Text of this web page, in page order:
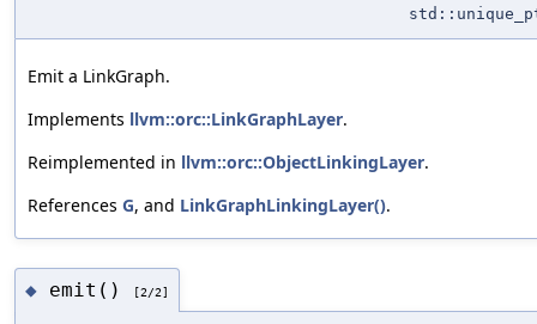
Emit a LinkGraph.
Implements llvm::orc::LinkGraphLayer.
Reimplemented in llvm::orc::ObjectLinkingLayer.
References G, and LinkGraphLinkingLayer().
◆ emit() [2/2]